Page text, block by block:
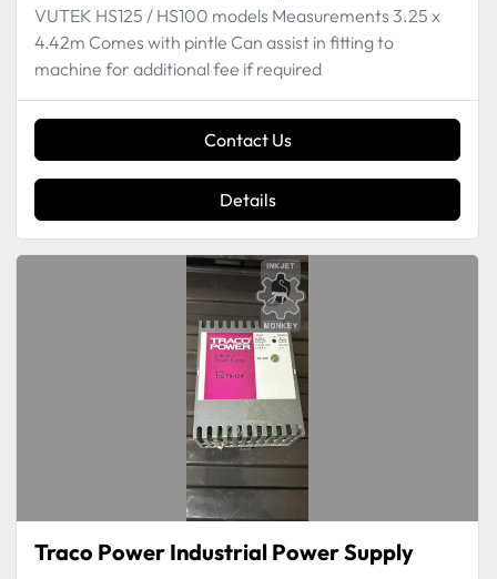
VUTEK HS125 / HS100 models Measurements 3.25 x
4.42m Comes with pintle Can assist in fitting to
machine for additional fee if required
Contact Us
Details
Traco Power Industrial Power Supply